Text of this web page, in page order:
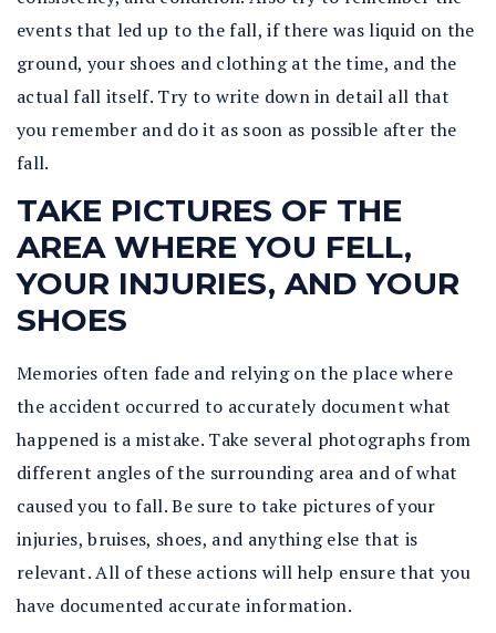
events that led up to the fall, if there was liquid on the
ground, your shoes and clothing at the time, and the
actual fall itself. Try to write down in detail all that
you remember and do it as soon as possible after the
fall.
TAKE PICTURES OF THE
AREA WHERE YOU FELL,
YOUR INJURIES, AND YOUR
SHOES
Memories often fade and relying on the place where
the accident occurred to accurately document what
happened is a mistake. Take several photographs from
different angles of the surrounding area and of what
caused you to fall. Be sure to take pictures of your
injuries, bruises, shoes, and anything else that is
relevant. All of these actions will help ensure that you
have documented accurate information.